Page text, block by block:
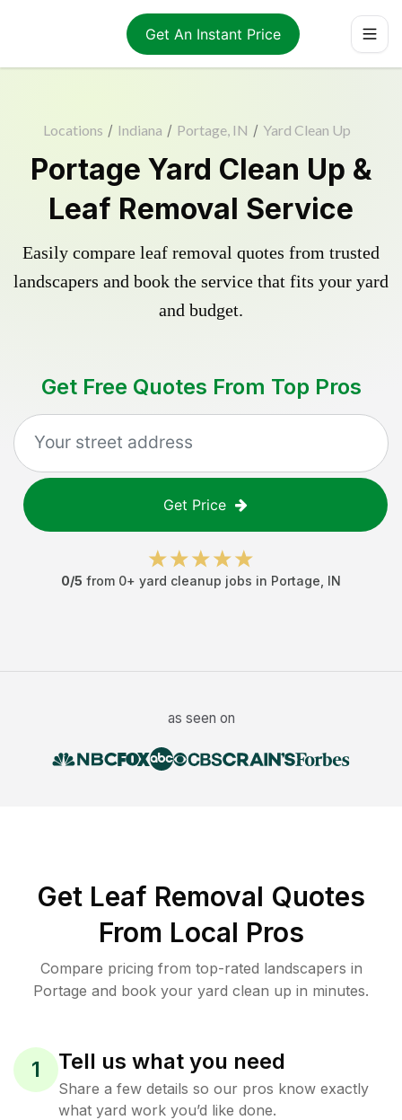
Get An Instant Price
Locations / Indiana / Portage, IN / Yard Clean Up
Portage Yard Clean Up &
Leaf Removal Service
Easily compare leaf removal quotes from trusted
landscapers and book the service that fits your yard
and budget.
Get Free Quotes From Top Pros
Get Price
0/5 from 0+ yard cleanup jobs in Portage IN
as seen on
Get Leaf Removal Quotes
From Local Pros
Compare pricing from top-rated landscapers in
Portage and book your yard clean up in minutes.
1 Tell us what you need
Share a few details so our pros know exactly
what yard work you’d like done.